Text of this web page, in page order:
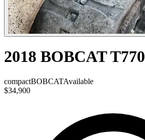
2018 BOBCAT T770
compactBOBCATAvailable
$34,900